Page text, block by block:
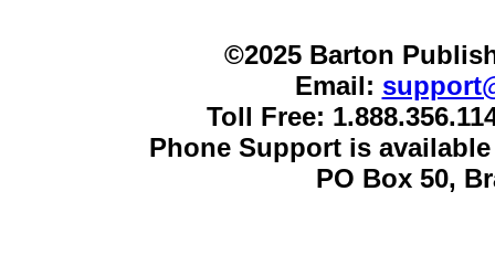
©2025 Barton
Email:
Toll Free:
Phone Support is available
PO Box 50,